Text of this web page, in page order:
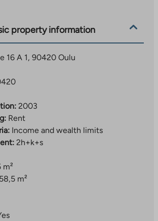
property information
16 A 1, 90420 Oulu
2003
Rent
Income and wealth limits
2h+k+s
m²
58,5 m²